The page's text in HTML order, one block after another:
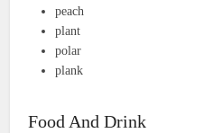
peach
plant
polar
plank
Food And Drink